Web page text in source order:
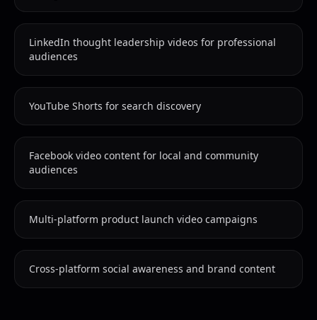
LinkedIn thought leadership videos for professional
audiences
YouTube Shorts for search discovery
Facebook video content for local and community
audiences
Multi-platform product launch video campaigns
Cross-platform social awareness and brand content